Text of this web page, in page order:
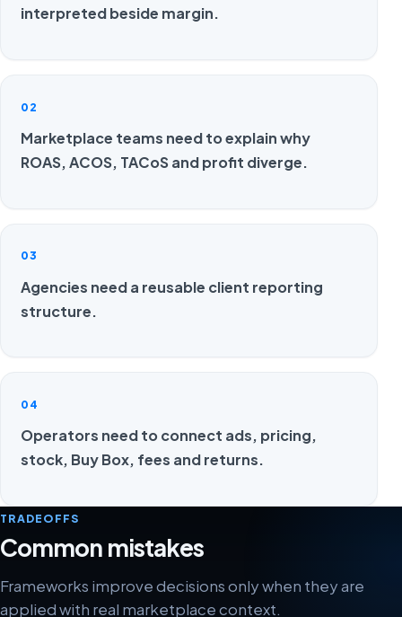
interpreted beside margin.
02
Marketplace teams need to explain why
ROAS, ACOS, TACoS and profit diverge.
03
Agencies need a reusable client reporting
structure.
04
Operators need to connect ads, pricing,
stock, Buy Box, fees and returns.
TRADEOFFS
Common mistakes
Frameworks improve decisions only when they are
applied with real marketplace context.